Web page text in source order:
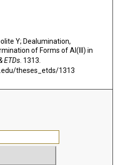
Y; Dealumination,
of Forms of Al(III) in
ETDs. 1313.
theses_etds/1313